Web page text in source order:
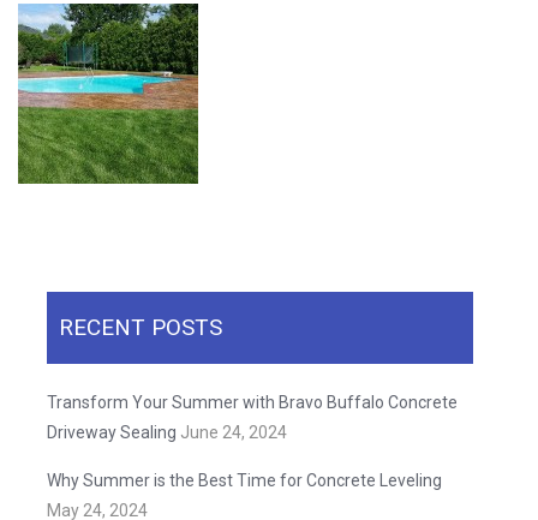
RECENT POSTS
Transform Your Summer with Bravo Buffalo Concrete
Driveway Sealing June 24, 2024
Why Summer is the Best Time for Concrete Leveling
May 24, 2024